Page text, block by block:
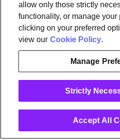
Legal
Privacy policy TrustCookies
Do Not Sell/Share My Personal
Notice at Collection
instagram
linkedin
Ⓒ 2026 Plume Design, Inc. All rights
Powered by Plume, Signal,
WorldPass, and the Plume and
are trademarks or registered
allow only those strictly
functionality, or manage your
clicking on your preferred
view our Cookie Policy.
Manage
Strictly
Accept All